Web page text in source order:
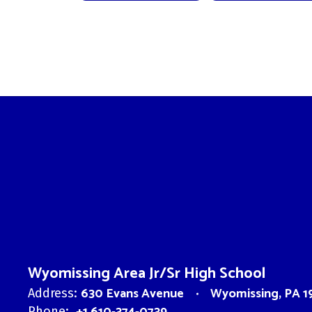
Wyomissing Area Jr/Sr High School
Address: 630 Evans Avenue Wyomissing, PA